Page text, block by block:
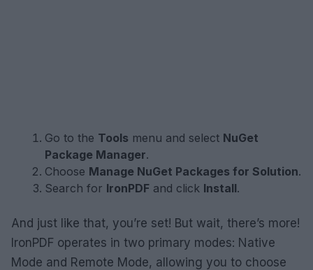
Go to the Tools menu and select NuGet
Package Manager.
Choose Manage NuGet Packages for Solution.
Search for IronPDF and click Install.
And just like that, you’re set! But wait, there’s more!
IronPDF operates in two primary modes: Native
Mode and Remote Mode, allowing you to choose